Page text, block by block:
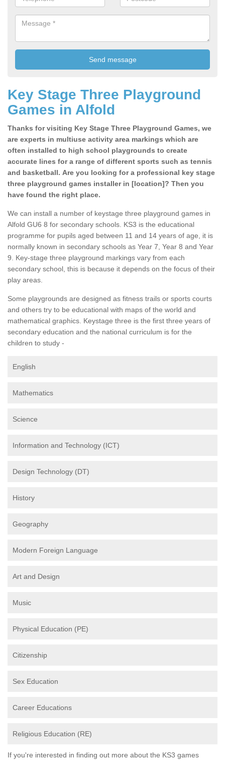
Key Stage Three Playground
Games in Alfold
Thanks for visiting Key Stage Three Playground Games, we
are experts in multiuse activity area markings which are
often installed to high school playgrounds to create
accurate lines for a range of different sports such as tennis
and basketball. Are you looking for a professional key stage
three playground games installer in [location]? Then you
have found the right place.
We can install a number of keystage three playground games in
Alfold GU6 8 for secondary schools. KS3 is the educational
programme for pupils aged between 11 and 14 years of age, it is
normally known in secondary schools as Year 7, Year 8 and Year
9. Key-stage three playground markings vary from each
secondary school, this is because it depends on the focus of their
play areas.
Some playgrounds are designed as fitness trails or sports courts
and others try to be educational with maps of the world and
mathematical graphics. Keystage three is the first three years of
secondary education and the national curriculum is for the
children to study -
English
Mathematics
Science
Information and Technology (ICT)
Design Technology (DT)
History
Geography
Modern Foreign Language
Art and Design
Music
Physical Education (PE)
Citizenship
Sex Education
Career Educations
Religious Education (RE)
If you're interested in finding out more about the KS3 games